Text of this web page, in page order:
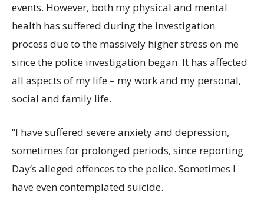
events. However, both my physical and mental
health has suffered during the investigation
process due to the massively higher stress on me
since the police investigation began. It has affected
all aspects of my life – my work and my personal,
social and family life.
“I have suffered severe anxiety and depression,
sometimes for prolonged periods, since reporting
Day’s alleged offences to the police. Sometimes I
have even contemplated suicide.